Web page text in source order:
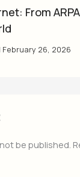
From
February 26, 2026
be published.